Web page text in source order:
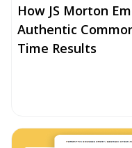
How JS Morton
Authentic
Time Results